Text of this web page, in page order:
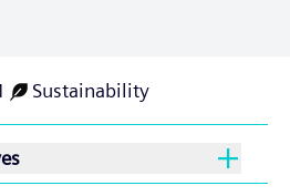
Sustainability